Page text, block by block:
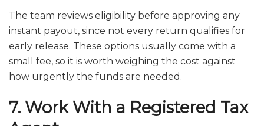
The team reviews eligibility before approving any
instant payout, since not every return qualifies for
early release. These options usually come with a
small fee, so it is worth weighing the cost against
how urgently the funds are needed.
7. Work With a Registered Tax